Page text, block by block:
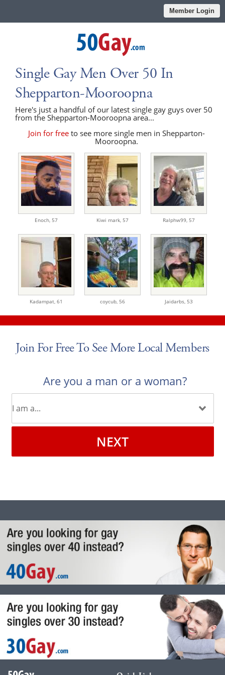
Member Login
Single Gay Men Over 50 In
Shepparton-Mooroopna
Here's just a handful of our latest single gay guys over 50
from the Shepparton-Mooroopna area...
Join for freeto see more single men in Shepparton-
Mooroopna.
Enoch, 57 Kiwi mark, 57 Ralphw99, 57
Kadampat, 61 coycub, 56 Jaidarbs, 53
Join For Free To See More Local Members
Are you a man or a woman?
NEXT